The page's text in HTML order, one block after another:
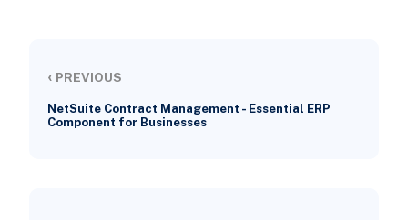
‹ PREVIOUS
NetSuite Contract Management - Essential ERP
Component for Businesses